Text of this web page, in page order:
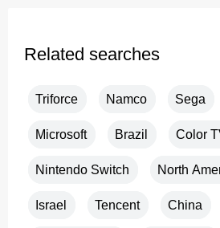
Related searches
Triforce Namco Sega
Microsoft Brazil Color
Nintendo Switch North
Israel Tencent China